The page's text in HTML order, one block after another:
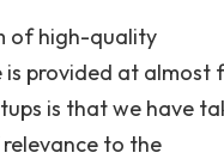
of high-quality
provided at almost
is that we have
to the